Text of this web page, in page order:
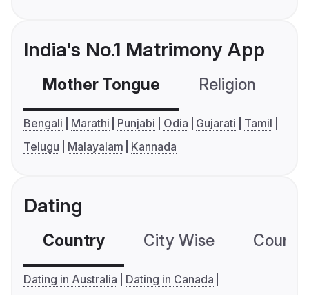
India's No.1 Matrimony App
Mother Tongue Religion
Bengali Marathi Punjabi Odia Gujarati
Tamil
Telugu
Malayalam Kannada
Dating
Country City Wise
Dating in Australia
Dating in Canada